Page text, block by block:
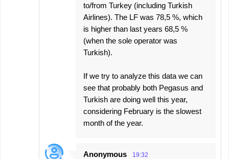
to/from Turkey (including Turkish
Airlines). The LF was 78,5 %, which
is higher than last years 68,5 %
(when the sole operator was
Turkish).
If we try to analyze this data we can
see that probably both Pegasus and
Turkish are doing well this year,
considering February is the slowest
month of the year.
Anonymous 19:32